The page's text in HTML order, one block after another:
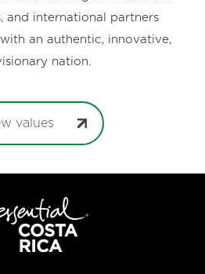
and international partners
an authentic, innovative,
nation.
values